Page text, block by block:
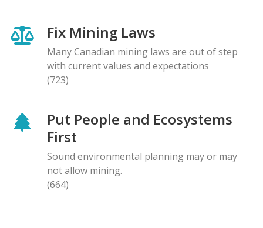
Fix Mining Laws
Many Canadian mining laws are out of step
with current values and expectations
(723)
Put People and Ecosystems
First
Sound environmental planning may or may
not allow mining.
(664)